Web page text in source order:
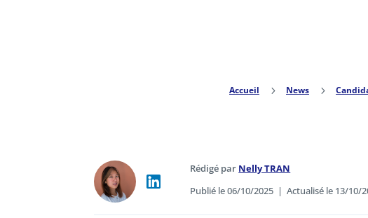
Accueil 5 News 5
Rédigé par Nelly TRAN
Publié le 06/10/2025 |Actualisé le 13/10/